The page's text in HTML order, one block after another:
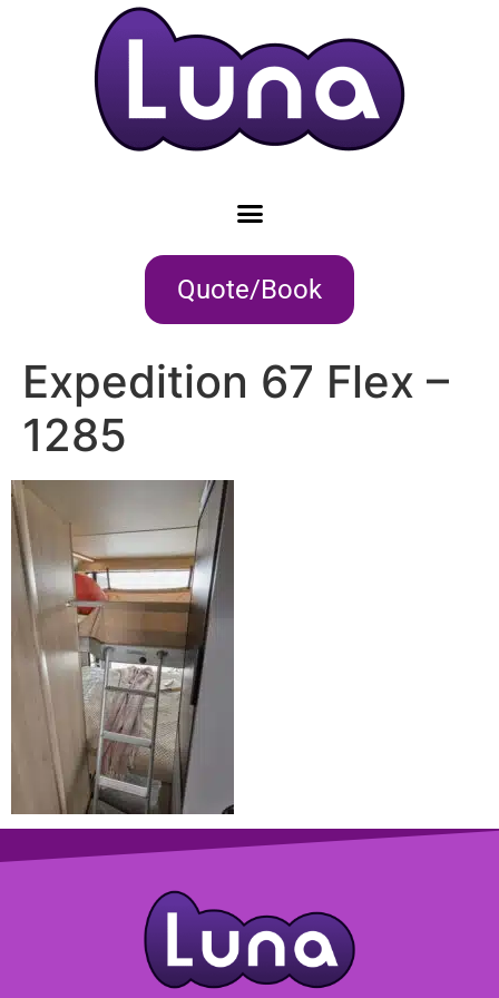
Quote/Book
Expedition 67 Flex –
1285